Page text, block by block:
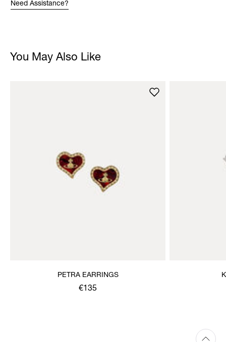
Need Assistance?
You May Also Like
PETRA EARRINGS
€135